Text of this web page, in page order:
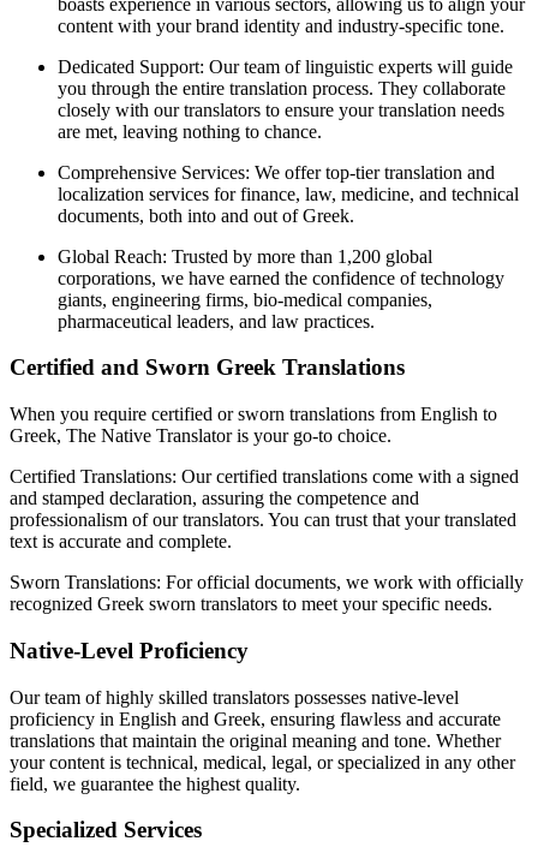
content with your brand identity and industry-specific tone.
Dedicated Support: Our team of linguistic experts will guide
you through the entire translation process. They collaborate
closely with our translators to ensure your translation needs
are met, leaving nothing to chance.
Comprehensive Services: We offer top-tier translation and
localization services for finance, law, medicine, and technical
documents, both into and out of Greek.
Global Reach: Trusted by more than 1,200 global
corporations, we have earned the confidence of technology
giants, engineering firms, bio-medical companies,
pharmaceutical leaders, and law practices.
Certified and Sworn Greek Translations
When you require certified or sworn translations from English to
Greek, The Native Translator is your go-to choice.
Certified Translations: Our certified translations come with a signed
and stamped declaration, assuring the competence and
professionalism of our translators. You can trust that your translated
text is accurate and complete.
Sworn Translations: For official documents, we work with officially
recognized Greek sworn translators to meet your specific needs.
Native-Level Proficiency
Our team of highly skilled translators possesses native-level
proficiency in English and Greek, ensuring flawless and accurate
translations that maintain the original meaning and tone. Whether
your content is technical, medical, legal, or specialized in any other
field, we guarantee the highest quality.
Specialized Services